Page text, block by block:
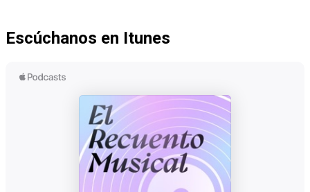
Escúchanos en Itunes